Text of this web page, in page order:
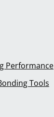
Performance
Tools